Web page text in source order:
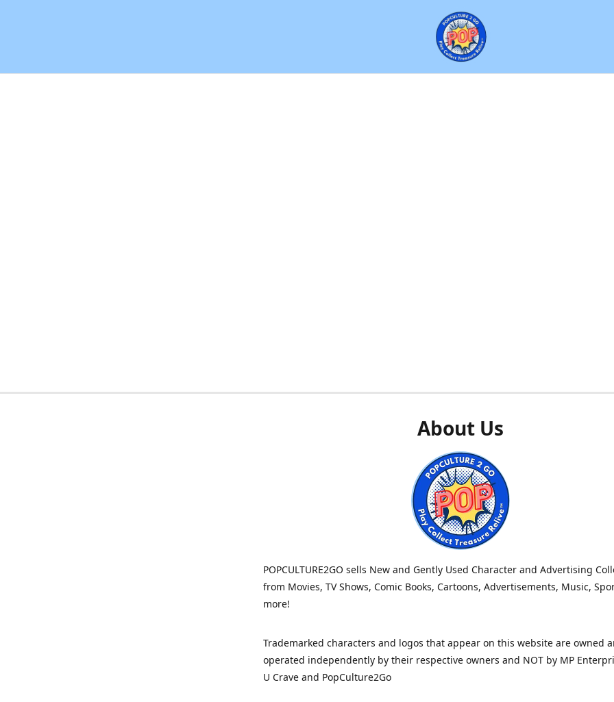
About Us
POPCULTURE2GO sells New and Gently Used Character and Advertising
from Movies, TV Shows, Comic Books, Cartoons, Advertisements, Music,
more!
Trademarked characters and logos that appear on this website are owned
operated independently by their respective owners and NOT by MP
U Crave and PopCulture2Go